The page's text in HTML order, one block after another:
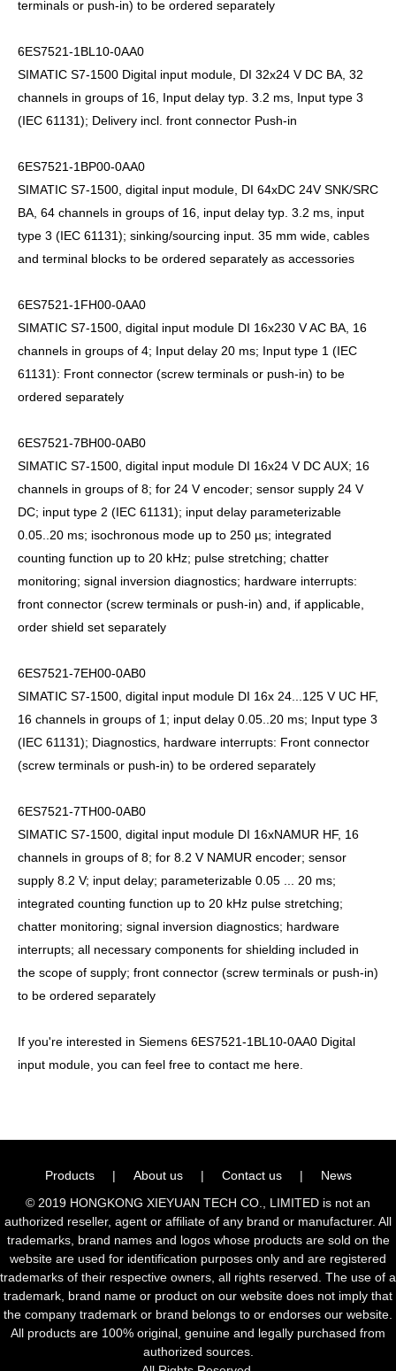
terminals or push-in) to be ordered separately
6ES7521-1BL10-0AA0
SIMATIC S7-1500 Digital input module, DI 32x24 V DC BA, 32
channels in groups of 16, Input delay typ. 3.2 ms, Input type 3
(IEC 61131); Delivery incl. front connector Push-in
6ES7521-1BP00-0AA0
SIMATIC S7-1500, digital input module, DI 64xDC 24V SNK/SRC
BA, 64 channels in groups of 16, input delay typ. 3.2 ms, input
type 3 (IEC 61131); sinking/sourcing input. 35 mm wide, cables
and terminal blocks to be ordered separately as accessories
6ES7521-1FH00-0AA0
SIMATIC S7-1500, digital input module DI 16x230 V AC BA, 16
channels in groups of 4; Input delay 20 ms; Input type 1 (IEC
61131): Front connector (screw terminals or push-in) to be
ordered separately
6ES7521-7BH00-0AB0
SIMATIC S7-1500, digital input module DI 16x24 V DC AUX; 16
channels in groups of 8; for 24 V encoder; sensor supply 24 V
DC; input type 2 (IEC 61131); input delay parameterizable
0.05..20 ms; isochronous mode up to 250 µs; integrated
counting function up to 20 kHz; pulse stretching; chatter
monitoring; signal inversion diagnostics; hardware interrupts:
front connector (screw terminals or push-in) and, if applicable,
order shield set separately
6ES7521-7EH00-0AB0
SIMATIC S7-1500, digital input module DI 16x 24...125 V UC HF,
16 channels in groups of 1; input delay 0.05..20 ms; Input type 3
(IEC 61131); Diagnostics, hardware interrupts: Front connector
(screw terminals or push-in) to be ordered separately
6ES7521-7TH00-0AB0
SIMATIC S7-1500, digital input module DI 16xNAMUR HF, 16
channels in groups of 8; for 8.2 V NAMUR encoder; sensor
supply 8.2 V; input delay; parameterizable 0.05 ... 20 ms;
integrated counting function up to 20 kHz pulse stretching;
chatter monitoring; signal inversion diagnostics; hardware
interrupts; all necessary components for shielding included in
the scope of supply; front connector (screw terminals or push-in)
to be ordered separately
If you're interested in Siemens 6ES7521-1BL10-0AA0 Digital
input module, you can feel free to contact me here.
Products | About us | Contact us |
News
© 2019 HONGKONG XIEYUAN TECH CO., LIMITED is not an
authorized reseller, agent or affiliate of any brand or manufacturer. All
trademarks, brand names and logos whose products are sold on the
website are used for identification purposes only and are registered
trademarks of their respective owners, all rights reserved. The use of a
trademark, brand name or product on our website does not imply that
the company trademark or brand belongs to or endorses our website.
All products are 100% original, genuine and legally purchased from
authorized sources.